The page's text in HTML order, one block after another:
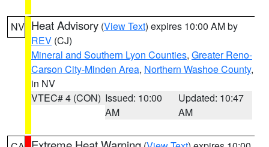
NV Heat Advisory (View Text) expires 10:00 AM by
REV (CJ)
Mineral and Southern Lyon Counties, Greater Reno-
Carson City-Minden Area, Northern Washoe County,
in NV
VTEC# 4 (CON) Issued: 10:00
AM
Updated: 10:47
AM